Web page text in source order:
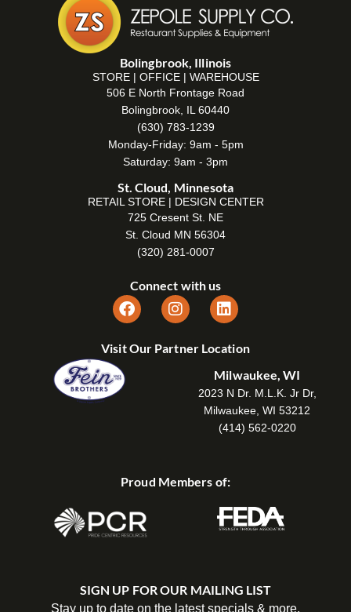
Bolingbrook, Illinois
STORE | OFFICE | WAREHOUSE
506 E North Frontage Road
Bolingbrook, IL 60440
(630) 783-1239
Monday-Friday: 9am - 5pm
Saturday: 9am - 3pm
St. Cloud, Minnesota
RETAIL STORE | DESIGN CENTER
725 Cresent St. NE
St. Cloud MN 56304
(320) 281-0007
Connect with us
Visit Our Partner Location
Milwaukee, WI
2023 N Dr. M.L.K. Jr Dr,
Milwaukee, WI 53212
(414) 562-0220
Proud Members of:
SIGN UP FOR OUR MAILING LIST
Stay up to date on the latest specials & more.